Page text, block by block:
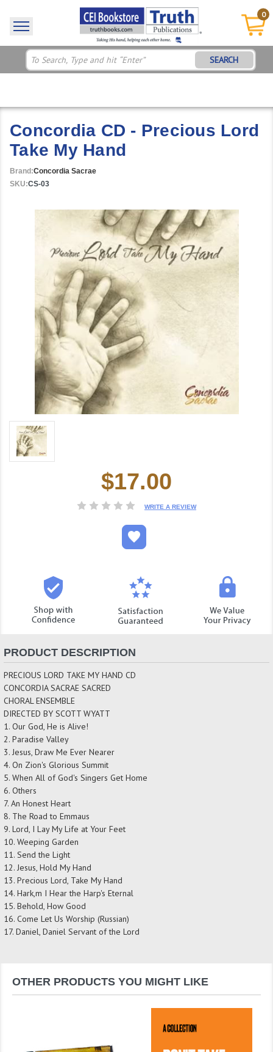
0
SEARCH
Concordia CD - Precious Lord
Take My Hand
Brand:Concordia Sacrae
SKU:CS-03
$17.00
WRITE A REVIEW
PRODUCT DESCRIPTION
PRECIOUS LORD TAKE MY HAND CD
CONCORDIA SACRAE SACRED
CHORAL ENSEMBLE
DIRECTED BY SCOTT WYATT
1. Our God, He is Alive!
2. Paradise Valley
3. Jesus, Draw Me Ever Nearer
4. On Zion's Glorious Summit
5. When All of God's Singers Get Home
6. Others
7. An Honest Heart
8. The Road to Emmaus
9. Lord, I Lay My Life at Your Feet
10. Weeping Garden
11. Send the Light
12. Jesus, Hold My Hand
13. Precious Lord, Take My Hand
14. Hark,m I Hear the Harp's Eternal
15. Behold, How Good
16. Come Let Us Worship (Russian)
17. Daniel, Daniel Servant of the Lord
OTHER PRODUCTS YOU MIGHT LIKE